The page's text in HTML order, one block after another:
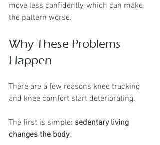
move less confidently, which can make
the pattern worse.
Why These Problems
Happen
There are a few reasons knee tracking
and knee comfort start deteriorating.
The first is simple: sedentary living
changes the body.